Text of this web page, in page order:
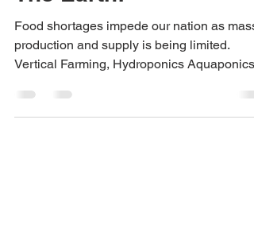
Looking Forward: Save
The Earth!
Food shortages impede our nation as mass
production and supply is being limited.